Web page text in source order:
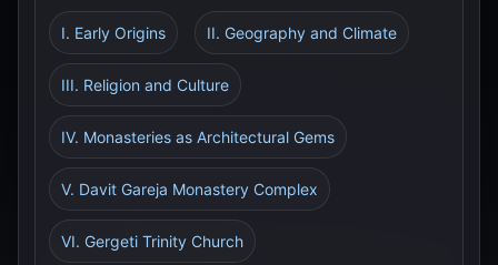
I. Early Origins II. Geography and Climate
III. Religion and Culture
IV. Monasteries as Architectural Gems
V. Davit Gareja Monastery Complex
VI. Gergeti Trinity Church